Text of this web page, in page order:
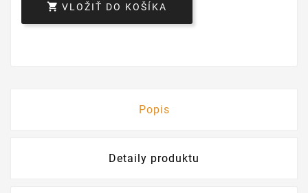
 VLOŽIŤ DO KOŠÍKA
Popis
Detaily produktu